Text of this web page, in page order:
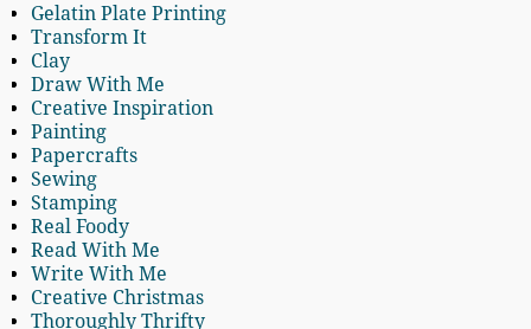
Gelatin Plate Printing
Transform It
Clay
Draw With Me
Creative Inspiration
Painting
Papercrafts
Sewing
Stamping
Real Foody
Read With Me
Write With Me
Creative Christmas
Thoroughly Thrifty